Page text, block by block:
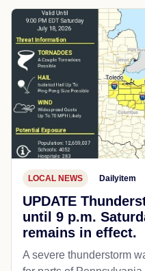
LOCAL NEWS Dailyitem
UPDATE
until 9 p.m.
remains in effect.
A severe thunderstorm